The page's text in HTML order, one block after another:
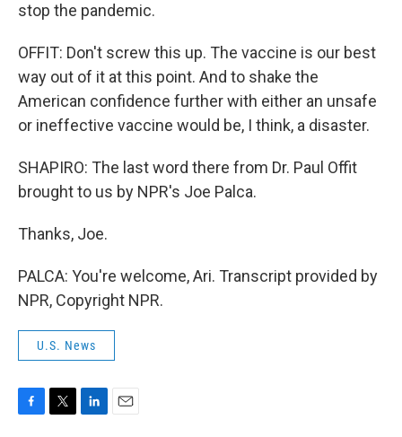
stop the pandemic.
OFFIT: Don't screw this up. The vaccine is our best
way out of it at this point. And to shake the
American confidence further with either an unsafe
or ineffective vaccine would be, I think, a disaster.
SHAPIRO: The last word there from Dr. Paul Offit
brought to us by NPR's Joe Palca.
Thanks, Joe.
PALCA: You're welcome, Ari. Transcript provided by
NPR, Copyright NPR.
U.S. News